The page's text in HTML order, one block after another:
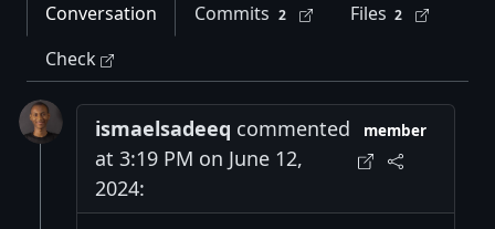
Conversation Commits 2 Files 2
Check
ismaelsadeeq commented
at 3:19 PM on June 12,
2024:
member